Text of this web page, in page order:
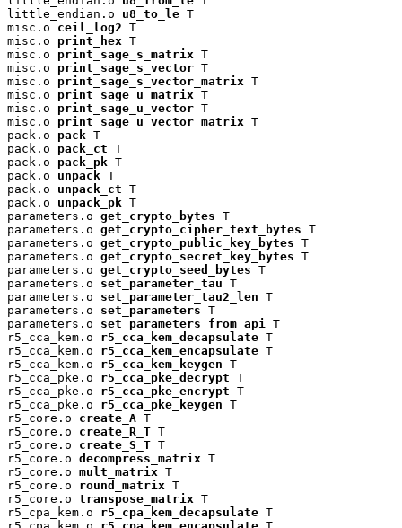
little_endian.o u8_to_le T
misc.o ceil_log2 T
misc.o print_hex T
misc.o print_sage_s_matrix T
misc.o print_sage_s_vector T
misc.o print_sage_s_vector_matrix T
misc.o print_sage_u_matrix T
misc.o print_sage_u_vector T
misc.o print_sage_u_vector_matrix T
pack.o pack T
pack.o pack_ct T
pack.o pack_pk T
pack.o unpack T
pack.o unpack_ct T
pack.o unpack_pk T
parameters.o get_crypto_bytes T
parameters.o get_crypto_cipher_text_bytes T
parameters.o get_crypto_public_key_bytes T
parameters.o get_crypto_secret_key_bytes T
parameters.o get_crypto_seed_bytes T
parameters.o set_parameter_tau T
parameters.o set_parameter_tau2_len T
parameters.o set_parameters T
parameters.o set_parameters_from_api
T
r5_cca_kem.o r5_cca_kem_decapsulate T
r5_cca_kem.o r5_cca_kem_encapsulate T
r5_cca_kem.o r5_cca_kem_keygen T
r5_cca_pke.o r5_cca_pke_decrypt T
r5_cca_pke.o r5_cca_pke_encrypt T
r5_cca_pke.o r5_cca_pke_keygen T
r5_core.o create_A T
r5_core.o create_R_T T
r5_core.o create_S_T T
r5_core.o decompress_matrix T
r5_core.o mult_matrix T
r5_core.o round_matrix T
r5_core.o transpose_matrix T
r5_cpa_kem.o r5_cpa_kem_decapsulate T